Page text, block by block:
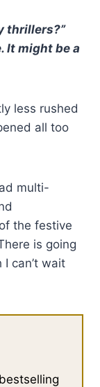
thrillers?”
It might be a
less rushed
all too
multi-
the festive
is going
can’t wait